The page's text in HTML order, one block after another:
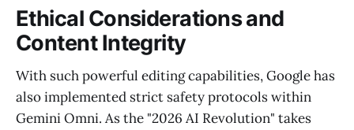
Ethical Considerations and
Content Integrity
With such powerful editing capabilities, Google has
also implemented strict safety protocols within
Gemini Omni. As the "2026 AI Revolution" takes